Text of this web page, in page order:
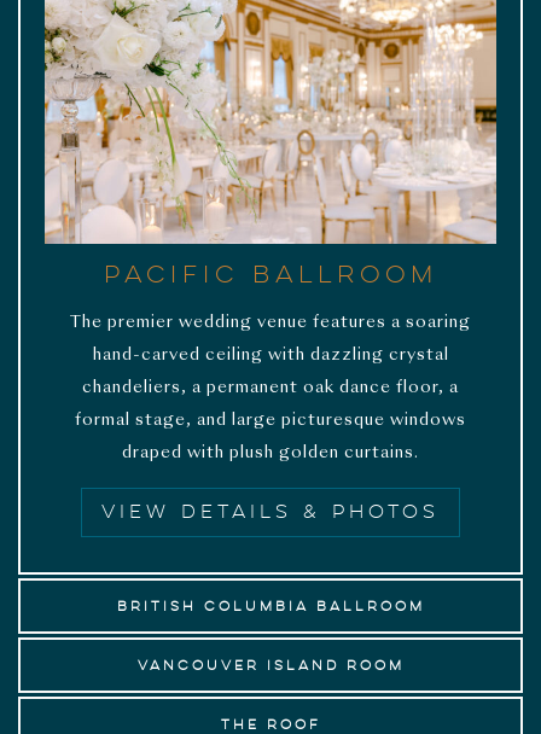
Pacific Ballroom
The premier wedding venue features a soaring
hand-carved ceiling with dazzling crystal
chandeliers, a permanent oak dance floor, a
formal stage, and large picturesque windows
draped with plush golden curtains.
VIEW DETAILS & PHOTOS
British Columbia Ballroom
Vancouver Island Room
The Roof